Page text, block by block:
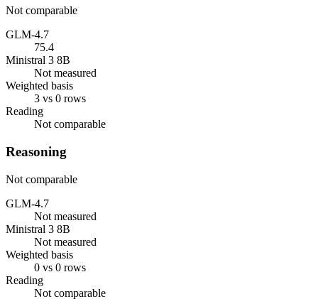
Not comparable
GLM-4.7
75.4
Ministral 3 8B
Not measured
Weighted basis
3 vs 0 rows
Reading
Not comparable
Reasoning
Not comparable
GLM-4.7
Not measured
Ministral 3 8B
Not measured
Weighted basis
0 vs 0 rows
Reading
Not comparable